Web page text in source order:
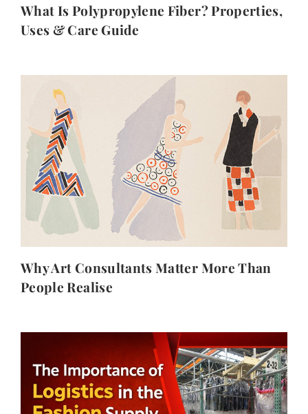
What Is Polypropylene Fiber? Properties,
Uses & Care Guide
Why Art Consultants Matter More Than
People Realise